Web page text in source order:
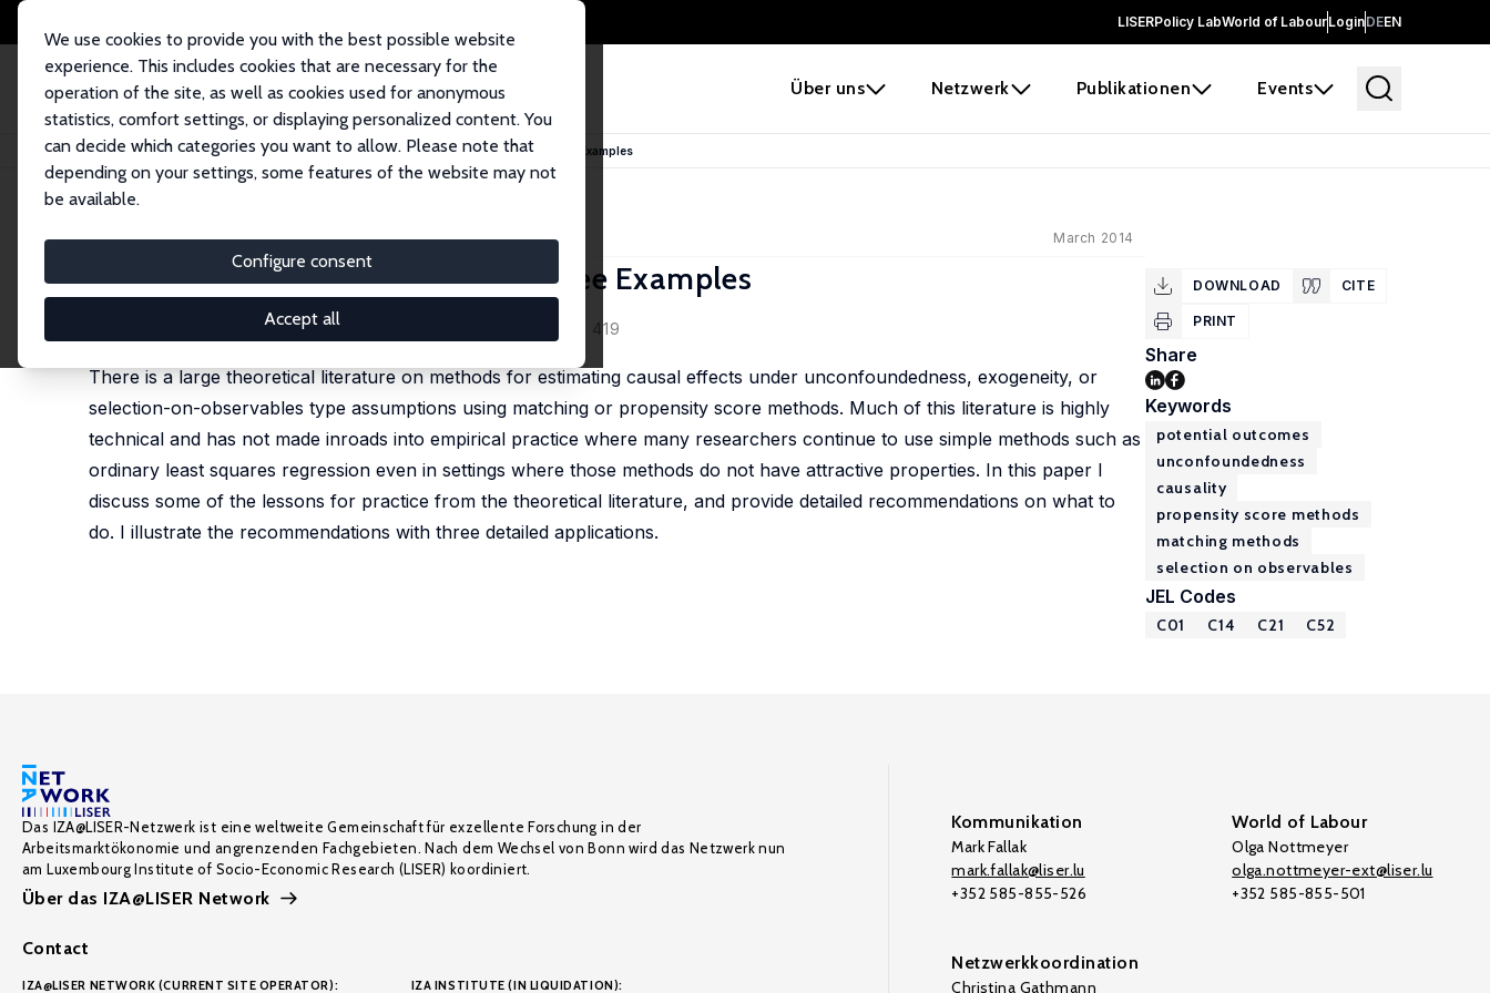
LISERPolicy LabWorld of LabourLoginDEEN
Über uns Netzwerk Publikationen Events
We use cookies to provide you with the best possible website
experience. This includes cookies that are necessary for the
operation of the site, as well as cookies used for anonymous
statistics, comfort settings, or displaying personalized content. You
can decide which categories you want to allow. Please note that
depending on your settings, some features of the website may not
be available.
Configure consent
Accept all
Startseite Publikationen IZA Discussion Papers Matching Methods in Practice: Three Examples
IZA Discussion Paper No. 8049 March 2014
Matching Methods in Practice: Three Examples
published in: Journal of Human Resources, 2015, 50 (2), 373 - 419
There is a large theoretical literature on methods for estimating causal effects under unconfoundedness, exogeneity, or
selection-on-observables type assumptions using matching or propensity score methods. Much of this literature is highly
technical and has not made inroads into empirical practice where many researchers continue to use simple methods such as
ordinary least squares regression even in settings where those methods do not have attractive properties. In this paper I
discuss some of the lessons for practice from the theoretical literature, and provide detailed recommendations on what to
do. I illustrate the recommendations with three detailed applications.
DOWNLOAD CITE
PRINT
Share
Keywords
potential outcomes
unconfoundedness
causality
propensity score methods
matching methods
selection on observables
JEL Codes
C01 C14 C21 C52
Das IZA@LISER-Netzwerk ist eine weltweite Gemeinschaft für exzellente Forschung in der
Arbeitsmarktökonomie und angrenzenden Fachgebieten. Nach dem Wechsel von Bonn wird das Netzwerk nun
am Luxembourg Institute of Socio-Economic Research (LISER) koordiniert.
Über das IZA@LISER Network
Contact
IZA@LISER NETWORK (CURRENT SITE OPERATOR): IZA INSTITUTE (IN LIQUIDATION):
Kommunikation
Mark Fallak
mark.fallak@liser.lu
+352 585-855-526
World of Labour
Olga Nottmeyer
olga.nottmeyer-ext@liser.lu
+352 585-855-501
Netzwerkkoordination
Christina Gathmann